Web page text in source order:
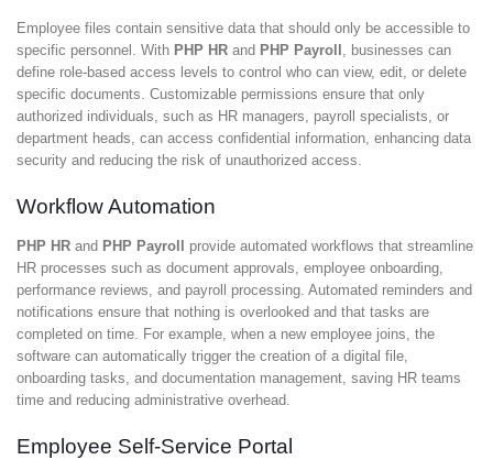
Employee files contain sensitive data that should only be accessible to
specific personnel. With PHP HR and PHP Payroll , businesses can
define role-based access levels to control who can view, edit, or delete
specific documents. Customizable permissions ensure that only
authorized individuals, such as HR managers, payroll specialists, or
department heads, can access confidential information, enhancing data
security and reducing the risk of unauthorized access.
Workflow Automation
PHP HR and PHP Payroll
provide automated workflows that streamline
HR processes such as document approvals, employee onboarding,
performance reviews, and payroll processing. Automated reminders and
notifications ensure that nothing is overlooked and that tasks are
completed on time. For example, when a new employee joins, the
software can automatically trigger the creation of a digital file,
onboarding tasks, and documentation management, saving HR teams
time and reducing administrative overhead.
Employee Self-Service Portal